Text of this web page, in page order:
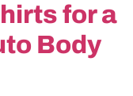
for a
Body